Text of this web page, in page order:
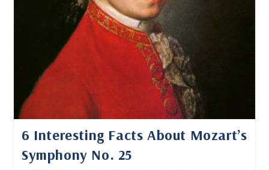
6 Interesting Facts About Mozart’s
Symphony No. 25